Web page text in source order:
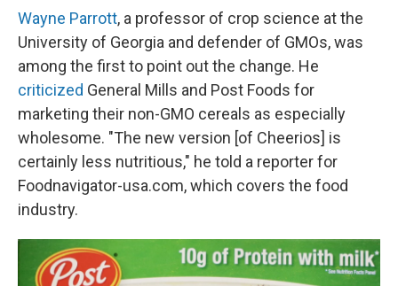
Wayne Parrott, a professor of crop science at the
University of Georgia and defender of GMOs, was
among the first to point out the change. He
criticized General Mills and Post Foods for
marketing their non-GMO cereals as especially
wholesome. "The new version [of Cheerios] is
certainly less nutritious," he told a reporter for
Foodnavigator-usa.com, which covers the food
industry.